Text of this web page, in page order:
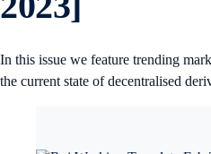
In this issue we feature trending
the current state of decentralised